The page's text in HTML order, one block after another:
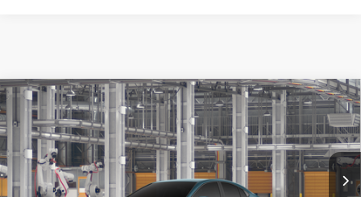
2026Toyota CamryLE
Special Offer
VIN: 4T1DAACK4TU34A833
In Production Int.
BUY FINANCE
$34,536
SALE PRICE
Compare Vehicle